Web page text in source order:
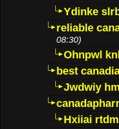
Ydinke
reliable
08:30)
Ohnpwl
best
Jwdwiy
Hxiiai